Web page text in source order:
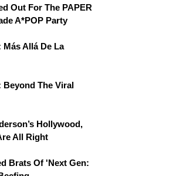
Out For The PAPER
A*POP Party
Más Allá De La
Beyond The Viral
Hollywood,
All Right
Brats Of 'Next Gen: